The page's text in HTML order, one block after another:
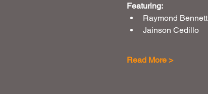
Featuring:
Raymond Bennett
Jainson Cedillo
Read More >